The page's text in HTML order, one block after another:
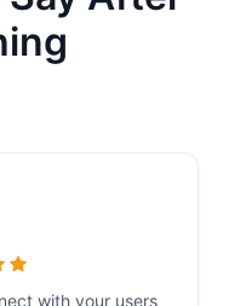
with your users